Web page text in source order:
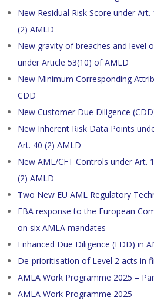
New Residual Risk Score under
(2) AMLD
New gravity of breaches and level
under Article 53(10) of AMLD
New Minimum Corresponding
CDD
New Customer Due Diligence
New Inherent Risk Data Points
Art. 40 (2) AMLD
New AML/CFT Controls under Art.
(2) AMLD
Two New EU AML Regulatory
EBA response to the European
on six AMLA mandates
Enhanced Due Diligence (EDD) in
De-prioritisation of Level 2 acts in
AMLA Work Programme 2025 –
AMLA Work Programme 2025